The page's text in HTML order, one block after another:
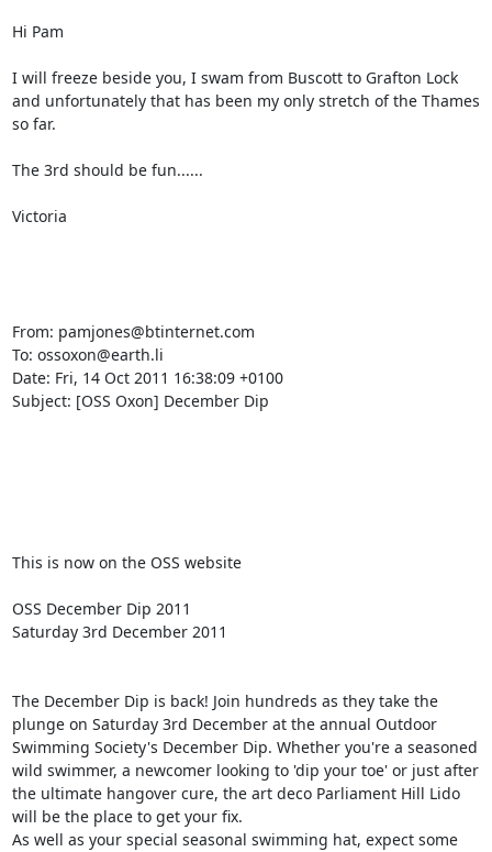
Hi Pam
I will freeze beside you, I swam from Buscott to Grafton Lock
and unfortunately that has been my only stretch of the Thames
so far.
The 3rd should be fun......
Victoria
From: pamjones@btinternet.com
To: ossoxon@earth.li
Date: Fri, 14 Oct 2011 16:38:09 +0100
Subject: [OSS Oxon] December Dip
This is now on the OSS website
OSS December Dip 2011
Saturday 3rd December 2011
The December Dip is back! Join hundreds as they take the
plunge on Saturday 3rd December at the annual Outdoor
Swimming Society's December Dip. Whether you're a seasoned
wild swimmer, a newcomer looking to 'dip your toe' or just after
the ultimate hangover cure, the art deco Parliament Hill Lido
will be the place to get your fix.
As well as your special seasonal swimming hat, expect some